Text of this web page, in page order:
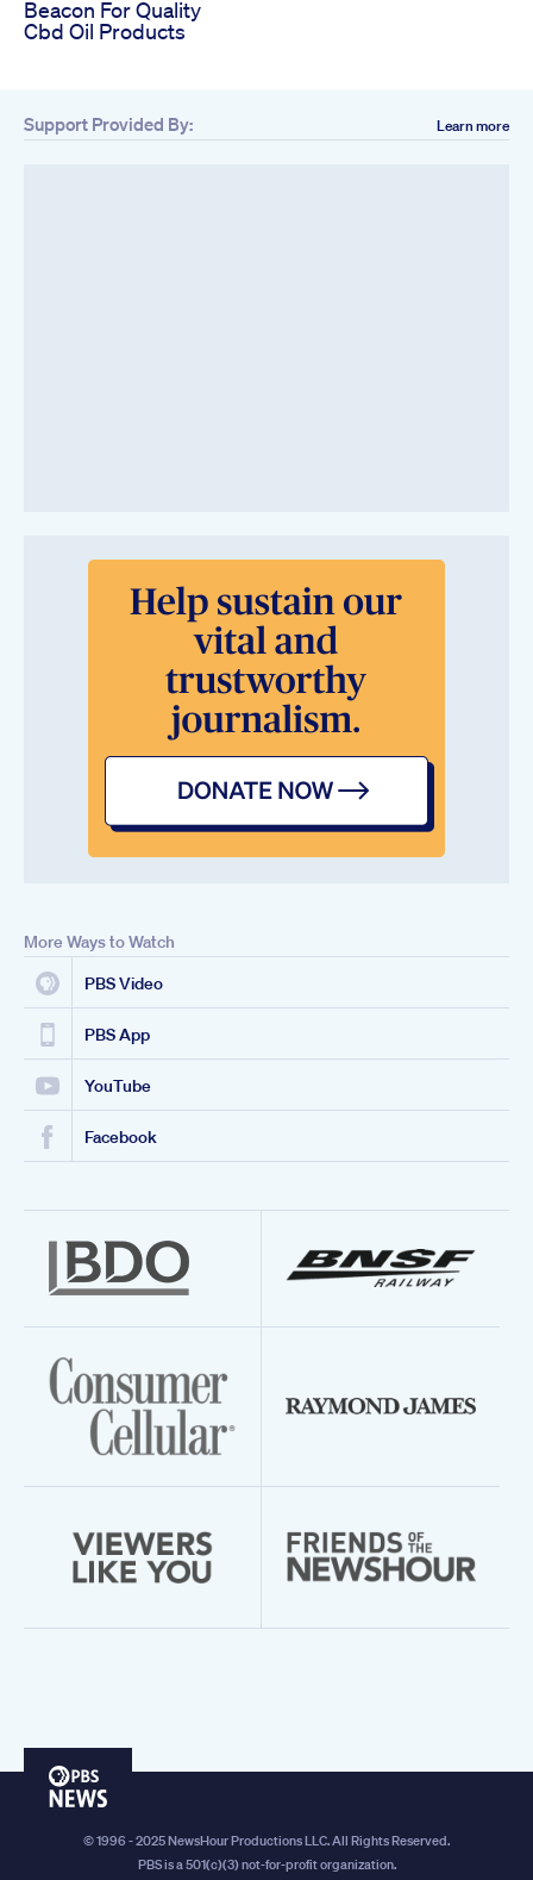
Beacon For Quality
Cbd Oil Products
Support Provided By: Learn more
More Ways to Watch
PBS Video
PBS App
YouTube
Facebook
PBS
© 1996 - 2025 NewsHour Productions LLC. All Rights Reserved.
PBS is a 501(c)(3) not-for-profit organization.